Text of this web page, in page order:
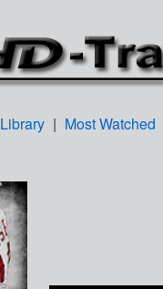
Library | Most Watched